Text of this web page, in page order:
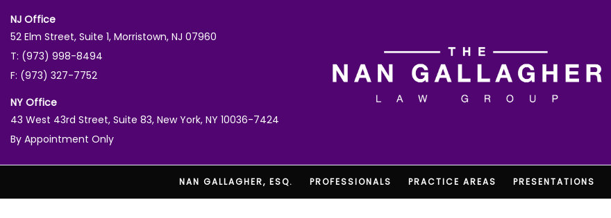
NJ Office
52 Elm Street, Suite 1, Morristown, NJ 07960
T: (973) 998-8494
F: (973) 327-7752
NY Office
43 West 43rd Street, Suite 83, New York, NY 10036-7424
By Appointment Only
NAN GALLAGHER, ESQ. PROFESSIONALS PRACTICE AREAS PRESENTATIONS